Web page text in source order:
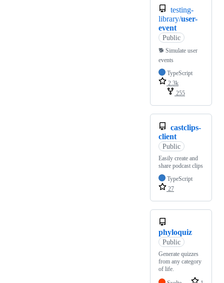
testing-
library/user-
event
Public
🐕 Simulate user
events
TypeScript
2.3k
255
castclips-
client
Public
Easily create and
share podcast clips
TypeScript
27
phyloquiz
Public
Generate quizzes
from any category
of life.